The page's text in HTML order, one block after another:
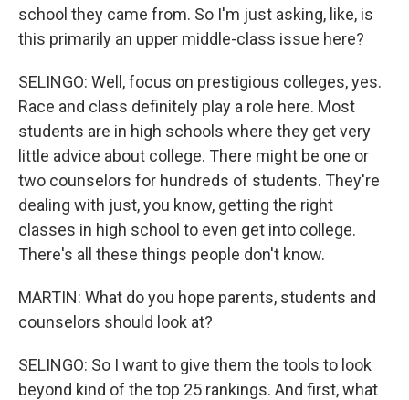
school they came from. So I'm just asking, like, is
this primarily an upper middle-class issue here?
SELINGO: Well, focus on prestigious colleges, yes.
Race and class definitely play a role here. Most
students are in high schools where they get very
little advice about college. There might be one or
two counselors for hundreds of students. They're
dealing with just, you know, getting the right
classes in high school to even get into college.
There's all these things people don't know.
MARTIN: What do you hope parents, students and
counselors should look at?
SELINGO: So I want to give them the tools to look
beyond kind of the top 25 rankings. And first, what